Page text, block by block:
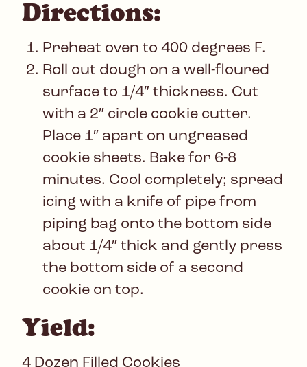
Directions:
Preheat oven to 400 degrees F.
Roll out dough on a well-floured
surface to 1/4″ thickness. Cut
with a 2″ circle cookie cutter.
Place 1″ apart on ungreased
cookie sheets. Bake for 6-8
minutes. Cool completely; spread
icing with a knife of pipe from
piping bag onto the bottom side
about 1/4″ thick and gently press
the bottom side of a second
cookie on top.
Yield:
4 Dozen Filled Cookies